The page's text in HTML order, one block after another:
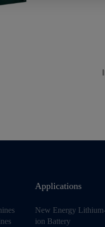
Applications
New Energy
ion Battery